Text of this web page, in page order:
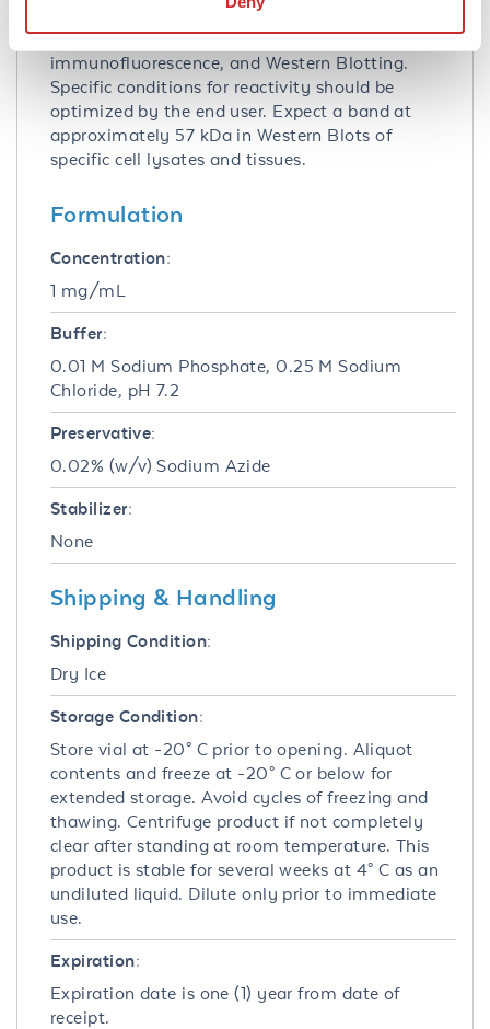
Anti-SPINSTER Antibody has been tested for
use in ELISA, immunohistochemistry,
immunofluorescence, and Western Blotting.
Specific conditions for reactivity should be
optimized by the end user. Expect a band at
approximately 57 kDa in Western Blots of
specific cell lysates and tissues.
Formulation
Concentration:
1 mg/mL
Buffer:
0.01 M Sodium Phosphate, 0.25 M Sodium
Chloride, pH 7.2
Preservative:
0.02% (w/v) Sodium Azide
Stabilizer:
None
Shipping & Handling
Shipping Condition:
Dry Ice
Storage Condition:
Store vial at -20° C prior to opening. Aliquot
contents and freeze at -20° C or below for
extended storage. Avoid cycles of freezing and
thawing. Centrifuge product if not completely
clear after standing at room temperature. This
product is stable for several weeks at 4° C as an
undiluted liquid. Dilute only prior to immediate
use.
Expiration:
Expiration date is one (1) year from date of
receipt.